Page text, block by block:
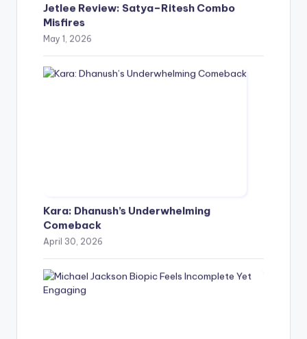
Jetlee Review: Satya–Ritesh Combo
Misfires
May 1, 2026
Kara: Dhanush’s Underwhelming
Comeback
April 30, 2026